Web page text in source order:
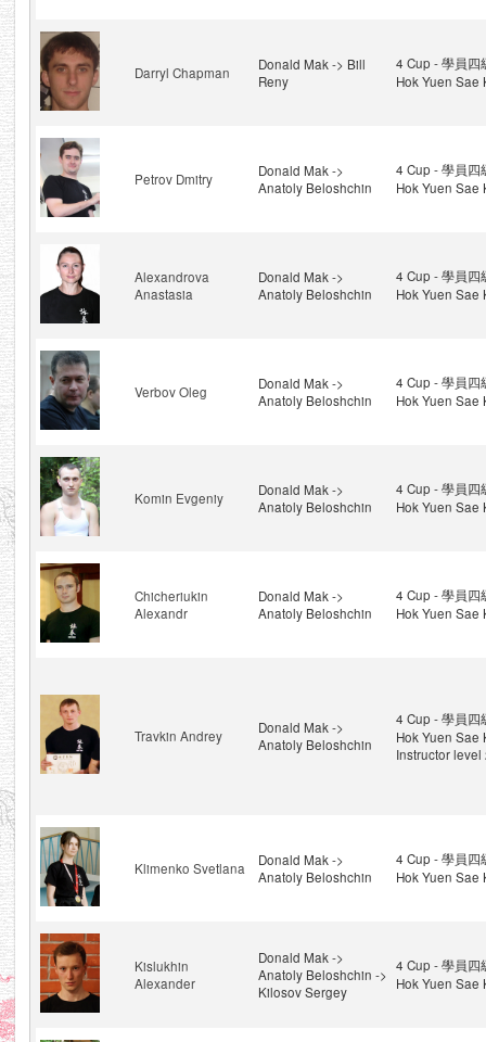
Darryl Chapman
Donald Mak -> Bill
Reny
4 Cup - 學員四
Hok Yuen Sae
Petrov Dmitry
Donald Mak ->
Anatoly Beloshchin
4 Cup - 學員四
Hok Yuen Sae
Alexandrova
Anastasia
Donald Mak ->
Anatoly Beloshchin
4 Cup - 學員四
Hok Yuen Sae
Verbov Oleg
Donald Mak ->
Anatoly Beloshchin
4 Cup - 學員四
Hok Yuen Sae
Komin Evgeniy
Donald Mak ->
Anatoly Beloshchin
4 Cup - 學員四
Hok Yuen Sae
Chicheriukin
Alexandr
Donald Mak ->
Anatoly Beloshchin
4 Cup - 學員四
Hok Yuen Sae
Travkin Andrey
Donald Mak ->
Anatoly Beloshchin
4 Cup - 學員四
Hok Yuen Sae
Instructor level
Klimenko Svetlana
Donald Mak ->
Anatoly Beloshchin
4 Cup - 學員四
Hok Yuen Sae
Kislukhin
Alexander
Donald Mak ->
Anatoly Beloshchin ->
Kilosov Sergey
4 Cup - 學員四
Hok Yuen Sae